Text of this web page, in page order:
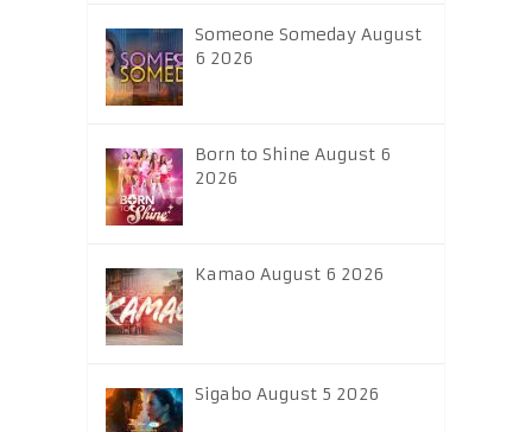
Someone Someday August
6 2026
Born to Shine August 6
2026
Kamao August 6 2026
Sigabo August 5 2026